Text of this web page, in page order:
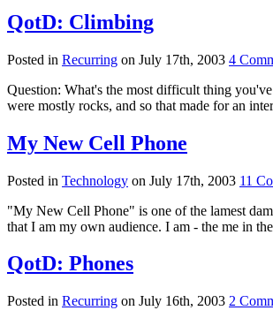
QotD: Climbing
Posted in Recurring on July 17th, 2003 4
Question: What's the most difficult thing
were mostly rocks, and so that made for an
My New Cell Phone
Posted in Technology on July 17th, 2003 11
"My New Cell Phone" is one of the lamest
that I am my own audience. I am - the me in
QotD: Phones
Posted in Recurring on July 16th, 2003 2